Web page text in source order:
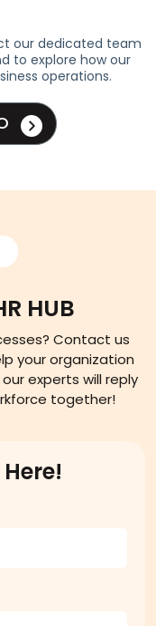
our dedicated team
to explore how our
operations.
HUB
Contact us
your organization
experts will reply
together!